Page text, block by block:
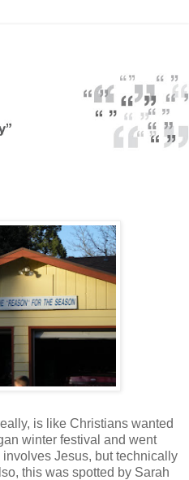
is like Christians wanted
winter festival and went
Jesus, but technically
this was spotted by Sarah